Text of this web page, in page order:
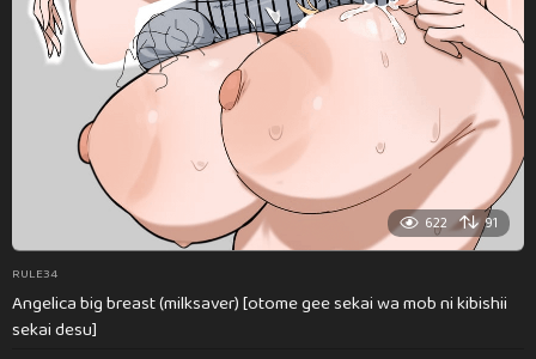
622 91
RULE34
Angelica big breast (milksaver) [otome gee sekai wa mob ni kibishii
sekai desu]